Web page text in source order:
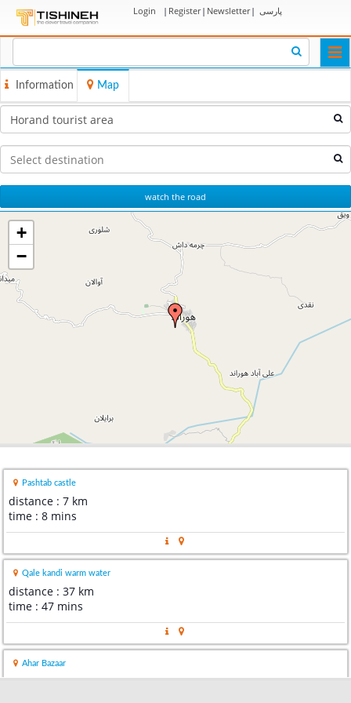
Login | Register| Newsletter| پارسی
Information Map
watch the road
+
−
Pashtab castle
distance : 7 km
time : 8 mins
Qale kandi warm water
distance : 37 km
time : 47 mins
Ahar Bazaar
distance : 58 km